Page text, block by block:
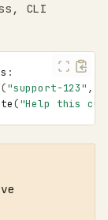
CLI
:
("support-123" ,
("Help this